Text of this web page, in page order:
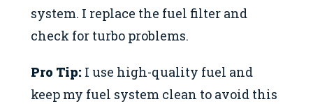
system. I replace the fuel filter and
check for turbo problems.
Pro Tip: I use high-quality fuel and
keep my fuel system clean to avoid this